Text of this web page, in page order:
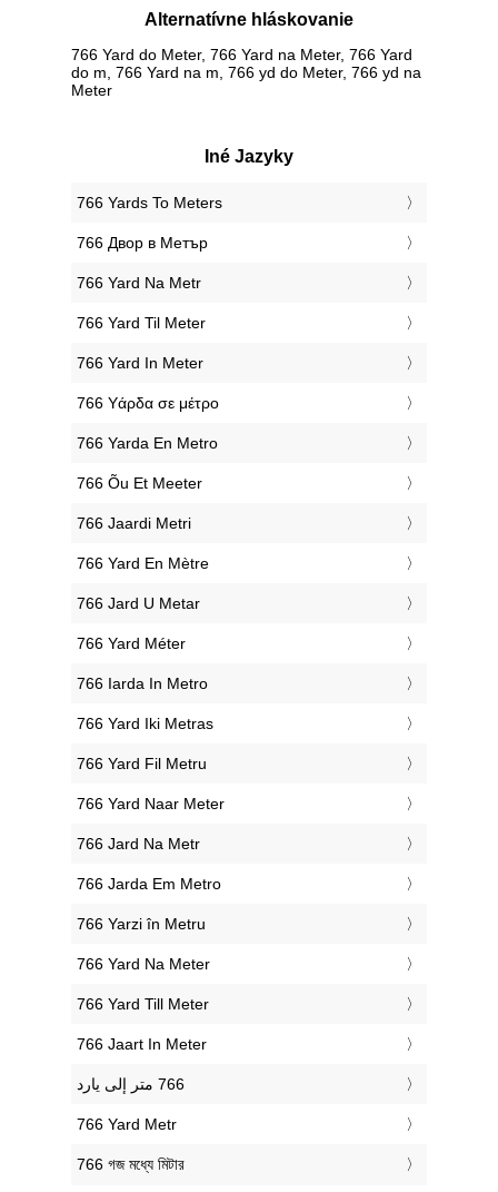
Alternatívne hláskovanie
766 Yard do Meter, 766 Yard na Meter, 766 Yard
do m, 766 Yard na m, 766 yd do Meter, 766 yd na
Meter
Iné Jazyky
‎766 Yards To Meters
‎766 Двор в Метър
‎766 Yard Na Metr
‎766 Yard Til Meter
‎766 Yard In Meter
‎766 Υάρδα σε μέτρο
‎766 Yarda En Metro
‎766 Õu Et Meeter
‎766 Jaardi Metri
‎766 Yard En Mètre
‎766 Jard U Metar
‎766 Yard Méter
‎766 Iarda In Metro
‎766 Yard Iki Metras
‎766 Yard Fil Metru
‎766 Yard Naar Meter
‎766 Jard Na Metr
‎766 Jarda Em Metro
‎766 Yarzi în Metru
‎766 Yard Na Meter
‎766 Yard Till Meter
‎766 Jaart In Meter
‎766 Yard Metr
‎766 গজ মধ্যে মিটার